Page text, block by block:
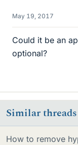
May 19, 2017
Could it be an
optional?
Similar threads
How to remove